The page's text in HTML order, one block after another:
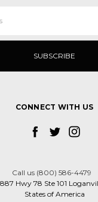
CONNECT WITH US
Call us (800) 586-4479
Hwy 78 Ste 101
States of America